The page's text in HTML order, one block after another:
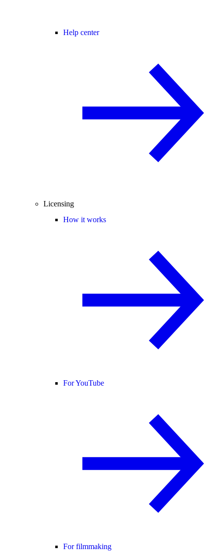
Help center
Licensing
How it works
For YouTube
For filmmaking